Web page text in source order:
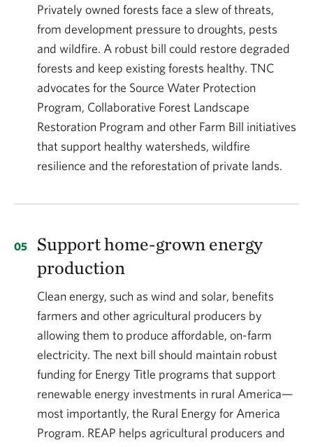
Privately owned forests face a slew of threats,
from development pressure to droughts, pests
and wildfire. A robust bill could restore degraded
forests and keep existing forests healthy. TNC
advocates for the Source Water Protection
Program, Collaborative Forest Landscape
Restoration Program and other Farm Bill initiatives
that support healthy watersheds, wildfire
resilience and the reforestation of private lands.
Support home-grown energy
production
Clean energy, such as wind and solar, benefits
farmers and other agricultural producers by
allowing them to produce affordable, on-farm
electricity. The next bill should maintain robust
funding for Energy Title programs that support
renewable energy investments in rural America—
most importantly, the Rural Energy for America
Program. REAP helps agricultural producers and